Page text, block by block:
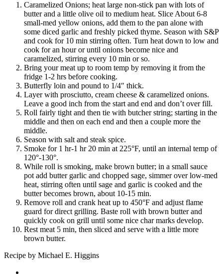
Caramelized Onions; heat large non-stick pan with lots of
butter and a little olive oil to medium heat. Slice About 6-8
small-med yellow onions, add them to the pan alone with
some diced garlic and freshly picked thyme. Season with S&P
and cook for 10 min stirring often. Turn heat down to low and
cook for an hour or until onions become nice and
caramelized, stirring every 10 min or so.
Bring your meat up to room temp by removing it from the
fridge 1-2 hrs before cooking.
Butterfly loin and pound to 1/4″ thick.
Layer with prosciutto, cream cheese & caramelized onions.
Leave a good inch from the start and end and don’t over fill.
Roll fairly tight and then tie with butcher string; starting in the
middle and then on each end and then a couple more the
middle.
Season with salt and steak spice.
Smoke for 1 hr-1 hr 20 min at 225°F, until an internal temp of
120°-130°.
While roll is smoking, make brown butter; in a small sauce
pot add butter garlic and chopped sage, simmer over low-med
heat, stirring often until sage and garlic is cooked and the
butter becomes brown, about 10-15 min.
Remove roll and crank heat up to 450°F and adjust flame
guard for direct grilling. Baste roll with brown butter and
quickly cook on grill until some nice char marks develop.
Rest meat 5 min, then sliced and serve with a little more
brown butter.
Recipe by Michael E. Higgins